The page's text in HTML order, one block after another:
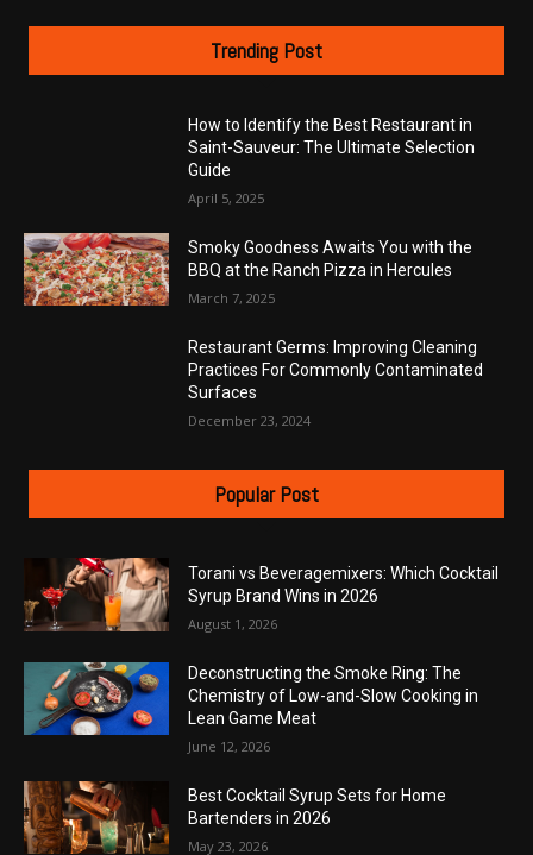
Trending Post
How to Identify the Best Restaurant in
Saint-Sauveur: The Ultimate Selection
Guide
April 5, 2025
Smoky Goodness Awaits You with the
BBQ at the Ranch Pizza in Hercules
March 7, 2025
Restaurant Germs: Improving Cleaning
Practices For Commonly Contaminated
Surfaces
December 23, 2024
Popular Post
Torani vs Beveragemixers: Which Cocktail
Syrup Brand Wins in 2026
August 1, 2026
Deconstructing the Smoke Ring: The
Chemistry of Low-and-Slow Cooking in
Lean Game Meat
June 12, 2026
Best Cocktail Syrup Sets for Home
Bartenders in 2026
May 23, 2026